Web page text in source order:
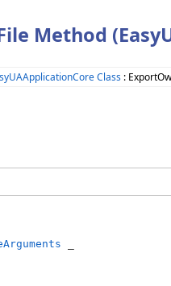
Method
Class :